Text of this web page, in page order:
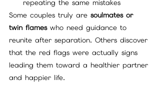
repeating the same mistakes
Some couples truly are soulmates or
twin flames who need guidance to
reunite after separation. Others discover
that the red flags were actually signs
leading them toward a healthier partner
and happier life.